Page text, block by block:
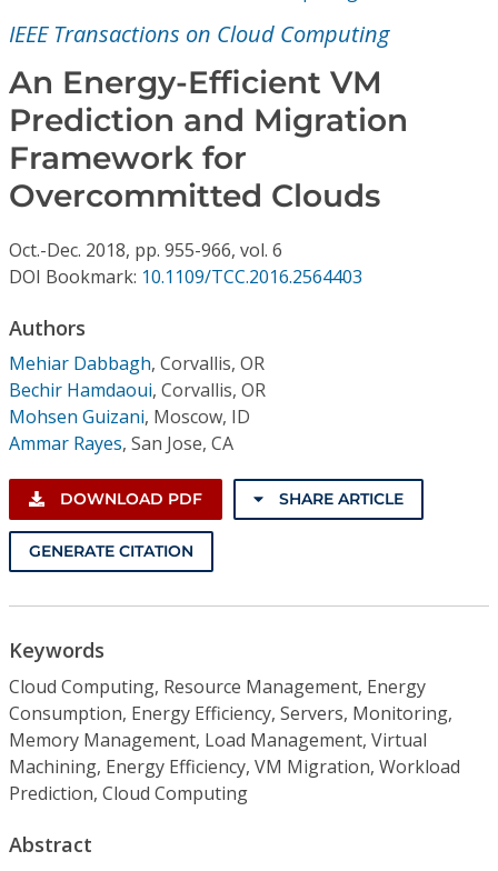
Individual CSDL Subscriptions
Institutional CSDL
Subscriptions
Resources
IEEE Transactions on Cloud Computing
An Energy-Efficient VM
Prediction and Migration
Framework for
Overcommitted Clouds
Oct.-Dec. 2018, pp. 955-966, vol. 6
DOI Bookmark: 10.1109/TCC.2016.2564403
Authors
Mehiar Dabbagh, Corvallis, OR
Bechir Hamdaoui, Corvallis, OR
Mohsen Guizani, Moscow, ID
Ammar Rayes, San Jose, CA
DOWNLOAD PDF SHARE ARTICLE
GENERATE CITATION
Keywords
Cloud Computing, Resource Management, Energy
Consumption, Energy Efficiency, Servers, Monitoring,
Memory Management, Load Management, Virtual
Machining, Energy Efficiency, VM Migration, Workload
Prediction, Cloud Computing
Abstract